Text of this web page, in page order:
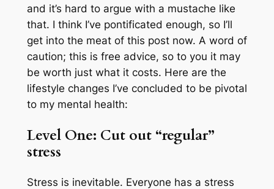
and it’s hard to argue with a mustache like
that. I think I’ve pontificated enough, so I’ll
get into the meat of this post now. A word of
caution; this is free advice, so to you it may
be worth just what it costs. Here are the
lifestyle changes I’ve concluded to be pivotal
to my mental health:
Level One: Cut out “regular”
stress
Stress is inevitable. Everyone has a stress